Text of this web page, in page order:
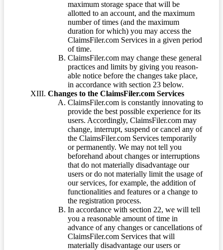
maximum storage space that will be
allotted to an account, and the maximum
number of times (and the maximum
duration for which) you may access the
ClaimsFiler.com Services in a given period
of time.
ClaimsFiler.com may change these general
practices and limits by giving you reason-
able notice before the changes take place,
in accordance with section 23 below.
Changes to the ClaimsFiler.com Services
ClaimsFiler.com is constantly innovating to
provide the best possible experience for its
users. Accordingly, ClaimsFiler.com may
change, interrupt, suspend or cancel any of
the ClaimsFiler.com Services temporarily
or permanently. We may not tell you
beforehand about changes or interruptions
that do not materially disadvantage our
users or do not materially limit the usage of
our services, for example, the addition of
functionalities and features or a change to
the registration process.
In accordance with section 22, we will tell
you a reasonable amount of time in
advance of any changes or cancellations of
ClaimsFiler.com Services that will
materially disadvantage our users or